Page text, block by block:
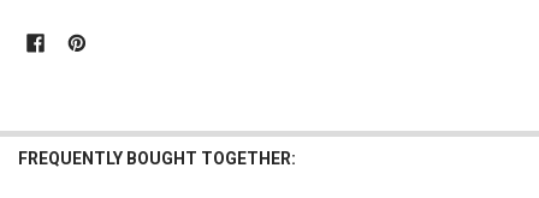
FREQUENTLY BOUGHT TOGETHER: